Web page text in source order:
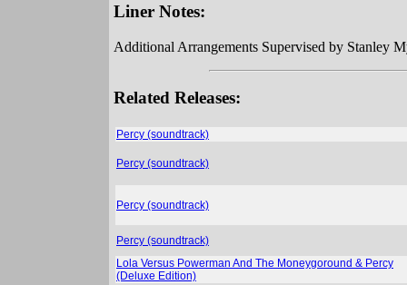
Liner Notes:
Additional Arrangements Supervised by Stanley
Related Releases:
Percy (soundtrack)
Percy (soundtrack)
Percy (soundtrack)
Percy (soundtrack)
Lola Versus Powerman And The Moneygoround & Percy
(Deluxe Edition)